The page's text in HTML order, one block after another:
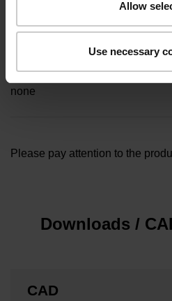
Allow
Use necessary
none
Please pay attention to the
Downloads /
CAD